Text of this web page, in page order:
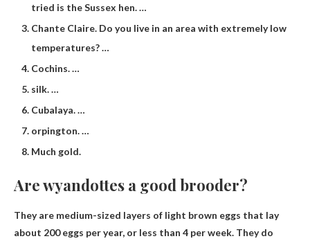
tried is the Sussex hen. …
Chante Claire. Do you live in an area with extremely low
temperatures? …
Cochins. …
silk. …
Cubalaya. …
orpington. …
Much gold.
Are wyandottes a good brooder?
They are medium-sized layers of light brown eggs that lay
about 200 eggs per year, or less than 4 per week. They do